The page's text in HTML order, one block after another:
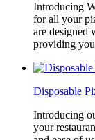
Introducing
for all your
are designed
providing you
Disposable
Introducing
your